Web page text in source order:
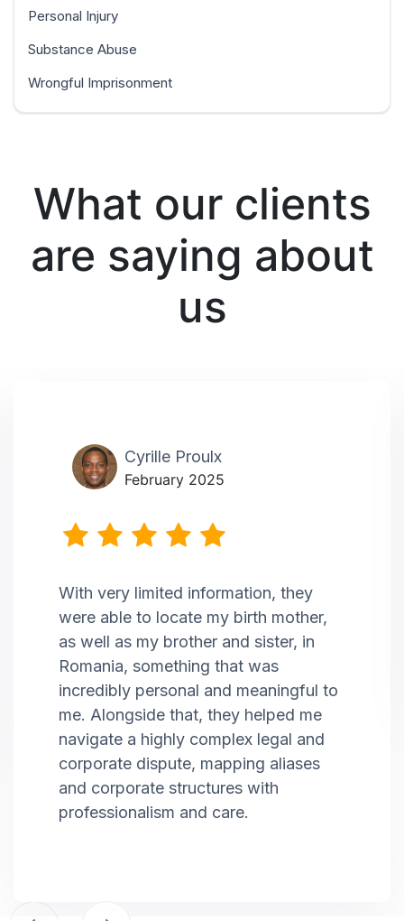
Personal Injury
Substance Abuse
Wrongful Imprisonment
What our clients
are saying about
us
Cyrille Proulx
February 2025
With very limited information, they
were able to locate my birth mother,
as well as my brother and sister, in
Romania, something that was
incredibly personal and meaningful to
me. Alongside that, they helped me
navigate a highly complex legal and
corporate dispute, mapping aliases
and corporate structures with
professionalism and care.